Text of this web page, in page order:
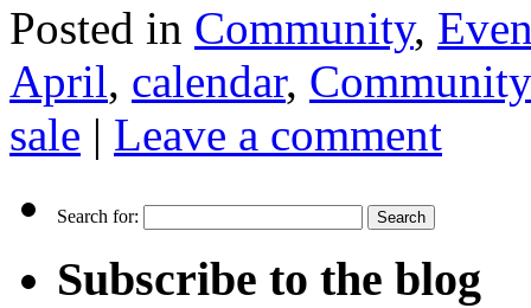
Posted in Community,
April, calendar,
sale | Leave a comment
Search for:
Subscribe to the blog